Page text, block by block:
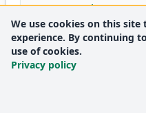
manure in crop
In: The 15th
Buckwheat:
of Soil Science
Research
We use cookies on this site
experience. By continuing
use of cookies.
Privacy policy